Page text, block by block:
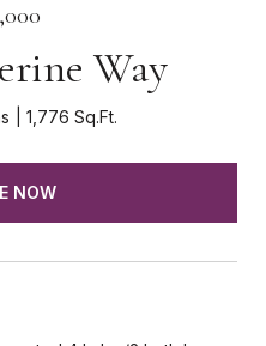
Way
1,776 Sq.Ft.
NOW